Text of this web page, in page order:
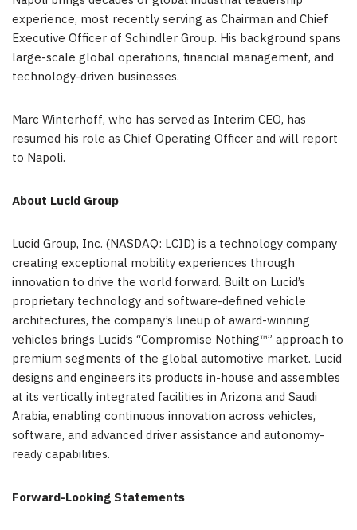
experience, most recently serving as Chairman and Chief
Executive Officer of Schindler Group. His background spans
large-scale global operations, financial management, and
technology-driven businesses.
Marc Winterhoff, who has served as Interim CEO, has
resumed his role as Chief Operating Officer and will report
to Napoli.
About Lucid Group
Lucid Group, Inc. (NASDAQ: LCID) is a technology company
creating exceptional mobility experiences through
innovation to drive the world forward. Built on Lucid’s
proprietary technology and software-defined vehicle
architectures, the company’s lineup of award-winning
vehicles brings Lucid’s “Compromise Nothing™” approach to
premium segments of the global automotive market. Lucid
designs and engineers its products in-house and assembles
at its vertically integrated facilities in Arizona and Saudi
Arabia, enabling continuous innovation across vehicles,
software, and advanced driver assistance and autonomy-
ready capabilities.
Forward-Looking Statements